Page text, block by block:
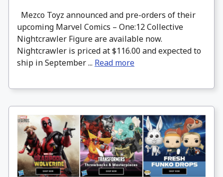
Mezco Toyz announced and pre-orders of their
upcoming Marvel Comics – One:12 Collective
Nightcrawler Figure are available now.
Nightcrawler is priced at $116.00 and expected to
ship in September ... Read more